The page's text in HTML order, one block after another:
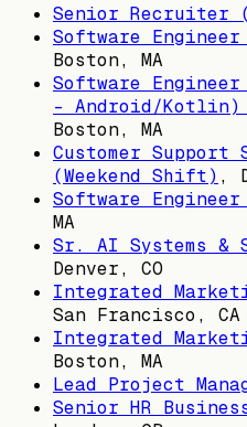
Senior Recruiter
Software
Boston, MA
Software
- Android/Kotlin)
Boston, MA
Customer
(Weekend Shift) ,
Software
MA
Sr. AI Systems &
Denver, CO
Integrated
San Francisco, CA
Integrated
Boston, MA
Lead Project
Senior HR